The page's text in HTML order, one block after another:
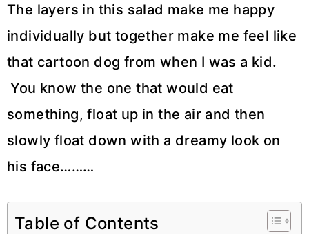
The layers in this salad make me happy
individually but together make me feel like
that cartoon dog from when I was a kid.
You know the one that would eat
something, float up in the air and then
slowly float down with a dreamy look on
his face………
Table of Contents